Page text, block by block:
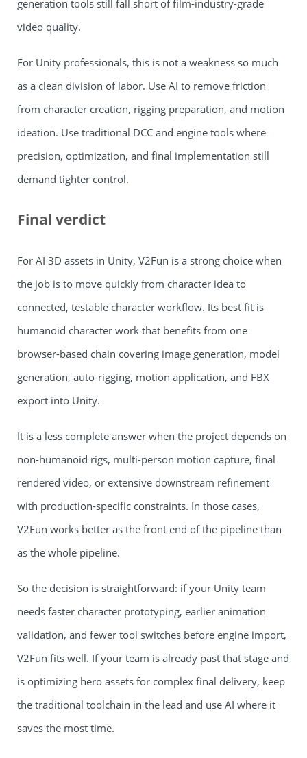
generation tools still fall short of film-industry-grade
video quality.
For Unity professionals, this is not a weakness so much
as a clean division of labor. Use AI to remove friction
from character creation, rigging preparation, and motion
ideation. Use traditional DCC and engine tools where
precision, optimization, and final implementation still
demand tighter control.
Final verdict
For AI 3D assets in Unity, V2Fun is a strong choice when
the job is to move quickly from character idea to
connected, testable character workflow. Its best fit is
humanoid character work that benefits from one
browser-based chain covering image generation, model
generation, auto-rigging, motion application, and FBX
export into Unity.
It is a less complete answer when the project depends on
non-humanoid rigs, multi-person motion capture, final
rendered video, or extensive downstream refinement
with production-specific constraints. In those cases,
V2Fun works better as the front end of the pipeline than
as the whole pipeline.
So the decision is straightforward: if your Unity team
needs faster character prototyping, earlier animation
validation, and fewer tool switches before engine import,
V2Fun fits well. If your team is already past that stage and
is optimizing hero assets for complex final delivery, keep
the traditional toolchain in the lead and use AI where it
saves the most time.